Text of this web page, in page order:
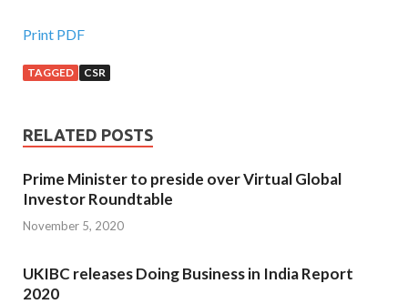
Print PDF
TAGGED CSR
RELATED POSTS
Prime Minister to preside over Virtual Global
Investor Roundtable
November 5, 2020
UKIBC releases Doing Business in India Report
2020